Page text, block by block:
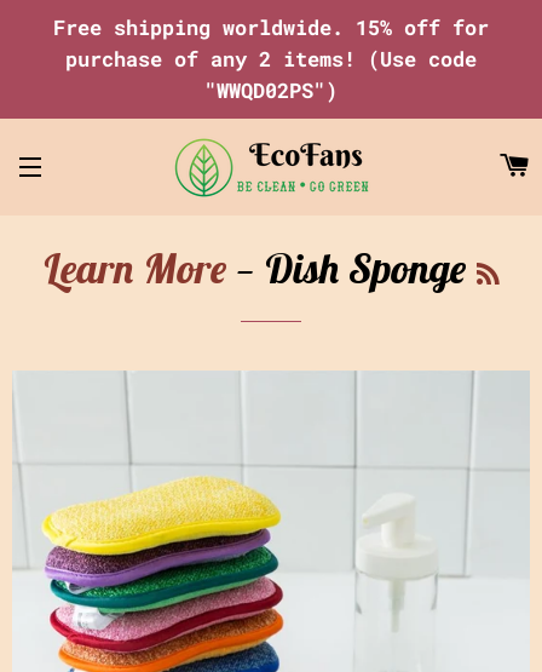
Free shipping worldwide. 15% off for
purchase of any 2 items! (Use code
"WWQD02PS")
Learn More — Dish Sponge